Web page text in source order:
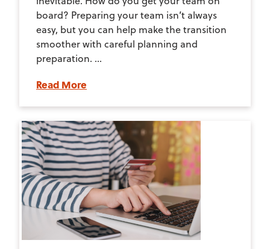
board? Preparing your team isn’t always
easy, but you can help make the transition
smoother with careful planning and
preparation. ...
Read More